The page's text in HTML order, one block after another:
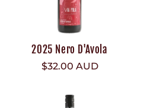
2025 Nero D'Avola
Regular
$32.00 AUD